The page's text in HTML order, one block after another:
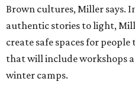
workshop to reinterpret
Clubfor Black, Brown,
Then in December, the
with a family pajama party at